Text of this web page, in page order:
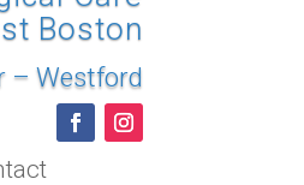
Boston
– Westford